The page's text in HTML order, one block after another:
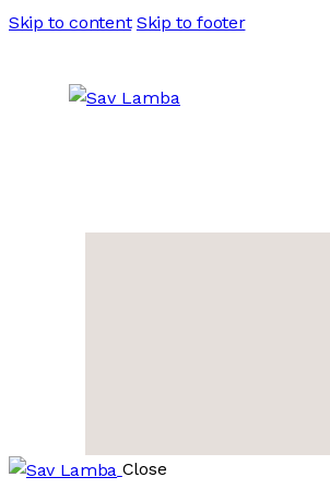
Skip to content Skip to footer
Close